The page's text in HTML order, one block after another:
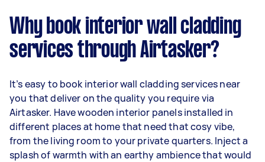
Why book interior wall cladding
services through Airtasker?
It’s easy to book interior wall cladding services near
you that deliver on the quality you require via
Airtasker. Have wooden interior panels installed in
different places at home that need that cosy vibe,
from the living room to your private quarters. Inject a
splash of warmth with an earthy ambience that would